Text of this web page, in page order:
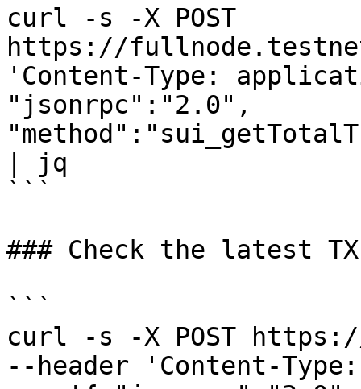
curl -s -X POST
https://
'Content-Type:
"jsonrpc":"2.0",
| jq
```
### Check the latest
```
curl -s -X POST
--header 'Content-